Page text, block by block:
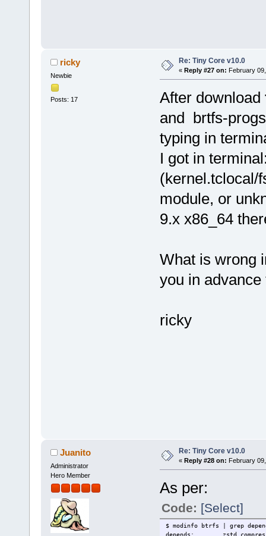
ricky
Newbie
Posts: 17
Re: Tiny Core v10.0
« Reply #27 on: February
After download
and brtfs-
typing in
I got in
(kernel.tclocal/
module, or
9.x x86_64
What is wrong
you in
ricky
Juanito
Administrator
Hero Member
Re: Tiny Core v10.0
« Reply #28 on: February
As per:
Code: [Select]
$ modinfo btrfs | grep
depends: